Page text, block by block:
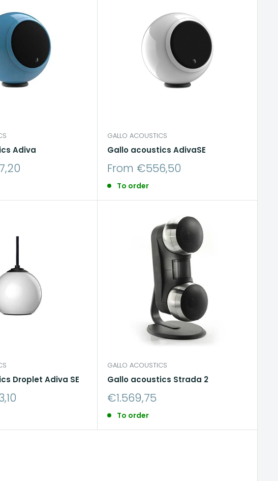
Adiva
GALLO ACOUSTICS
Gallo acoustics AdivaSE
Sale
From €556,50
To order
Droplet Adiva SE
GALLO ACOUSTICS
Gallo acoustics Strada 2
Sale
€1.569,75
To order